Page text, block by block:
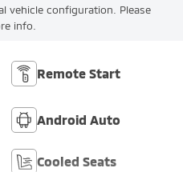
vehicle configuration. Please
info.
Remote Start
Android Auto
Cooled Seats